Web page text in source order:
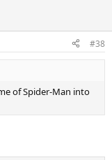
#38
of Spider-Man into